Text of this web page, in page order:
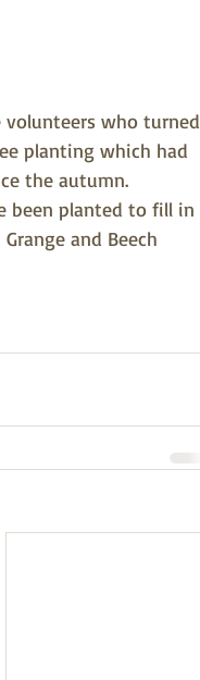
who turned
planting which had
the autumn.
been planted to fill in
and Beech